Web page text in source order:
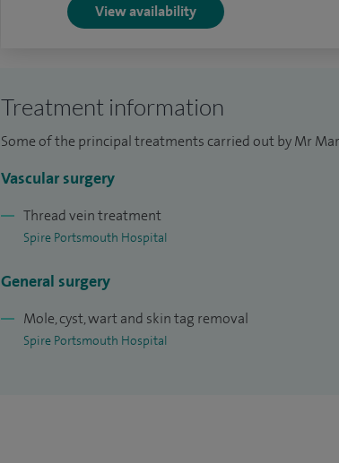
modern treatment of varicose veins through working at
View availability
Treatment information
Some of the principal treatments carried out by Mr
Vascular surgery
Thread vein treatment
Spire Portsmouth Hospital
General surgery
Mole, cyst, wart and skin tag removal
Spire Portsmouth Hospital